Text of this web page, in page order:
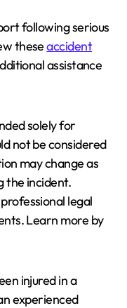
following serious
theseaccident
assistance
solely for
not be considered
may change as
the incident.
legal
Learn more by
injured in a
experienced